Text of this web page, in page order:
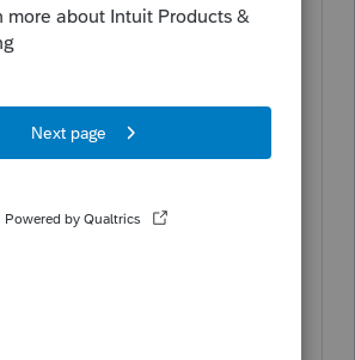
Forms > Amended Return
information > Enter 1=
return and Year to amend
of Changes TAB to
for the Virginia Amended
Questions are hard!